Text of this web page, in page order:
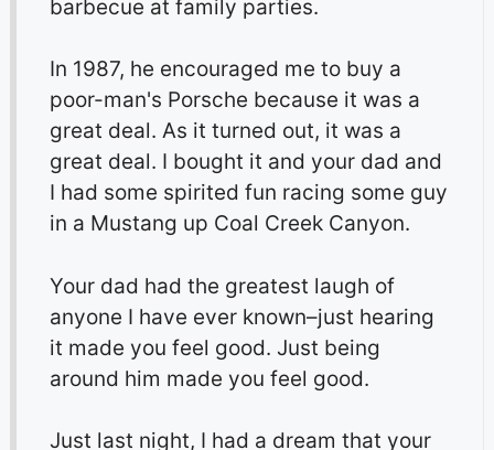
barbecue at family parties.
In 1987, he encouraged me to buy a
poor-man's Porsche because it was a
great deal. As it turned out, it was a
great deal. I bought it and your dad and
I had some spirited fun racing some guy
in a Mustang up Coal Creek Canyon.
Your dad had the greatest laugh of
anyone I have ever known–just hearing
it made you feel good. Just being
around him made you feel good.
Just last night, I had a dream that your